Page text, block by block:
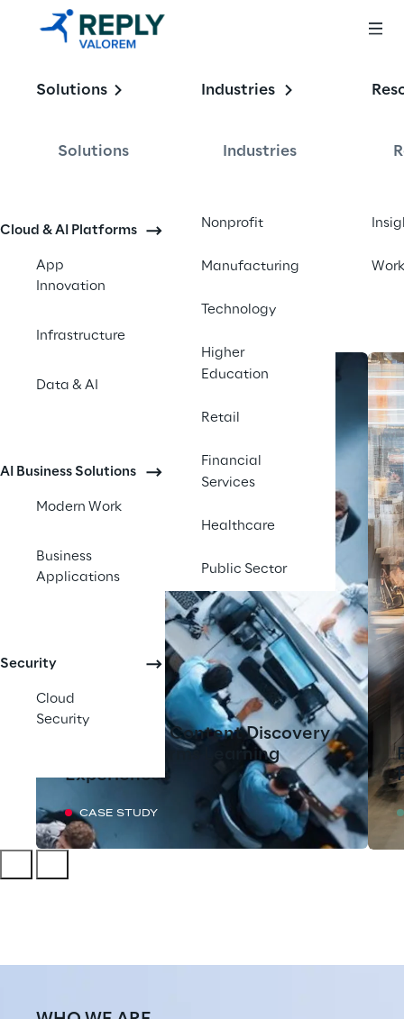
Solutions
Solutions
Cloud & AI Platforms
App
Innovation
Infrastructure
Data & AI
AI Business Solutions
Modern Work
Business
Applications
Security
Cloud
Security
Industries
Industries
Nonprofit
Manufacturing
Technology
Higher
Education
Retail
Financial
Services
Healthcare
Public Sector
Work
Enabling the
Enterprise
AI-Powered Content Discovery
Tool Transforms Learning
Experiences
CASE STUDY